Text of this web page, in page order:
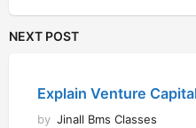
NEXT POST
Explain Venture
by Jinall Bms Classes